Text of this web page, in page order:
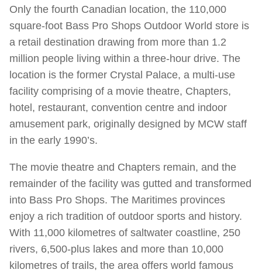
Only the fourth Canadian location, the 110,000
square-foot Bass Pro Shops Outdoor World store is
a retail destination drawing from more than 1.2
million people living within a three-hour drive. The
location is the former Crystal Palace, a multi-use
facility comprising of a movie theatre, Chapters,
hotel, restaurant, convention centre and indoor
amusement park, originally designed by MCW staff
in the early 1990’s.
The movie theatre and Chapters remain, and the
remainder of the facility was gutted and transformed
into Bass Pro Shops. The Maritimes provinces
enjoy a rich tradition of outdoor sports and history.
With 11,000 kilometres of saltwater coastline, 250
rivers, 6,500-plus lakes and more than 10,000
kilometres of trails, the area offers world famous